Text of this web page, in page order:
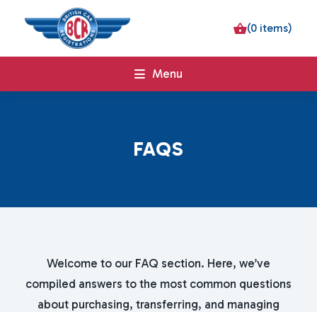
(0 items)
Menu
FAQS
Welcome to our FAQ section. Here, we’ve
compiled answers to the most common questions
about purchasing, transferring, and managing